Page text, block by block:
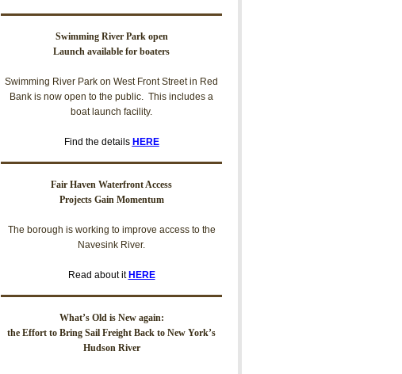
Swimming River Park open
Launch available for boaters
Swimming River Park on West Front Street in Red
Bank is now open to the public. This includes a
boat launch facility.
Find the details HERE
Fair Haven Waterfront Access
Projects Gain Momentum
The borough is working to improve access to the
Navesink River.
Read about it HERE
What’s Old is New again:
the Effort to Bring Sail Freight Back to New York’s
Hudson River